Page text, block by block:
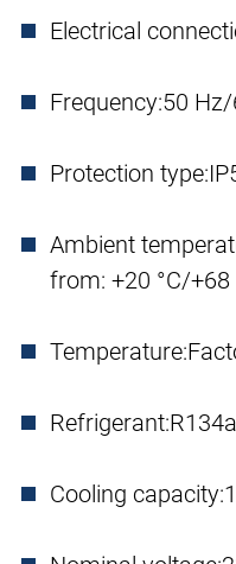
Electrical
Frequency:50
Protection type:
Ambient
from: +20 °C/+68
Temperature:
Refrigerant:R134a
Cooling capacity: